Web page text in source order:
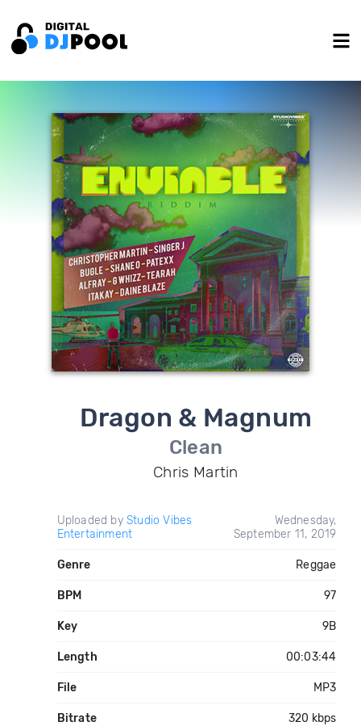
Dragon & Magnum
Clean
Chris Martin
Uploaded by Studio Vibes
Entertainment
Wednesday,
September 11, 2019
Genre Reggae
BPM 97
Key 9B
Length 00:03:44
File MP3
Bitrate 320 kbps